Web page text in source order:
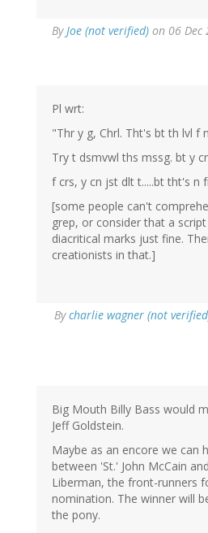
ByJoe (not verified) on 06 Dec
Pl wrt:
"Thr y g, Chrl. Tht's bt th lvl f
Try t dsmvwl ths mssg. bt y
f crs, y cn jst dlt t.....bt tht's n
[some people can't
grep, or consider that a
diacritical marks just fine.
creationists in that.]
Bycharlie wagner (not
Big Mouth Billy Bass would
Jeff Goldstein.
Maybe as an encore we can
between 'St.' John McCain
Liberman, the front-runners
nomination. The winner will
the pony.